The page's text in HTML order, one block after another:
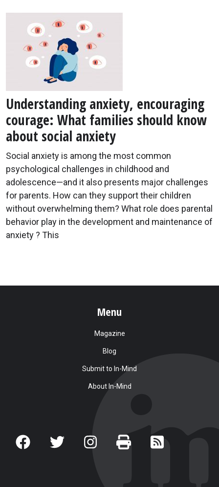
Understanding anxiety, encouraging
courage: What families should know
about social anxiety
Social anxiety is among the most common
psychological challenges in childhood and
adolescence—and it also presents major challenges
for parents. How can they support their children
without overwhelming them? What role does parental
behavior play in the development and maintenance of
anxiety ? This
Menu
Magazine
Blog
Submit to In-Mind
About In-Mind